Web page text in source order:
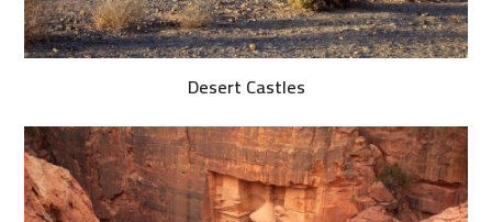
Desert Castles